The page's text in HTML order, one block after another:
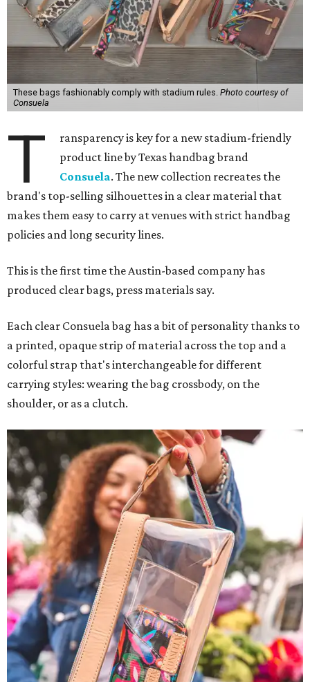
These bags fashionably comply with stadium rules. Photo courtesy of
Consuela
T
ransparency is key for a new stadium-friendly
product line by Texas handbag brand
Consuela. The new collection recreates the
brand's top-selling silhouettes in a clear material that
makes them easy to carry at venues with strict handbag
policies and long security lines.
This is the first time the Austin-based company has
produced clear bags, press materials say.
Each clear Consuela bag has a bit of personality thanks to
a printed, opaque strip of material across the top and a
colorful strap that's interchangeable for different
carrying styles: wearing the bag crossbody, on the
shoulder, or as a clutch.